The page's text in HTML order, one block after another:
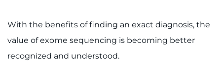
With the benefits of finding an exact diagnosis, the
value of exome sequencing is becoming better
recognized and understood.